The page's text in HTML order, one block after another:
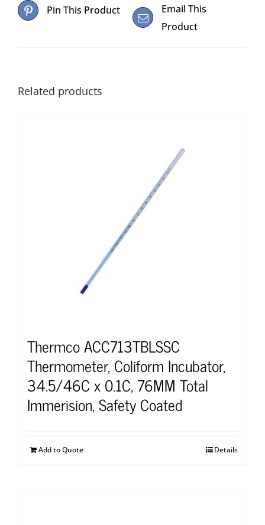
Pin This Product
Email This
Product
Related products
Thermco ACC713TBLSSC
Thermometer, Coliform Incubator,
34.5/46C x 0.1C, 76MM Total
Immerision, Safety Coated
Add to Quote Details